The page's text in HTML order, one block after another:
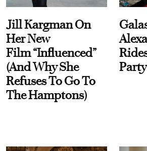
Jill Kargman On
Her New
Film “Influenced”
(And Why She
Refuses To Go To
The Hamptons)